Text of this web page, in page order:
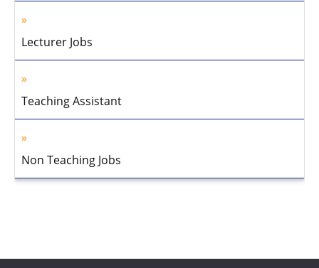
Lecturer Jobs
Teaching Assistant
Non Teaching Jobs